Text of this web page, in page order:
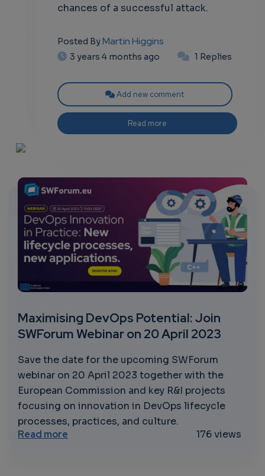
chances of a successful attack.
Posted ByMartin Higgins
3 years 4 months ago 1 Replies
Add new comment
Read more
Maximising DevOps Potential: Join
SWForum Webinar on 20 April 2023
Save the date for the upcoming SWForum
webinar on 20 April 2023 together with the
European Commission and key R&I projects
focusing on innovation in DevOps lifecycle
processes, practices, and culture.
Read more about Maximising DevOps Potential: Join
176 views